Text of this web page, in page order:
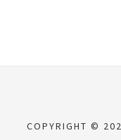
COPYRIGHT ©